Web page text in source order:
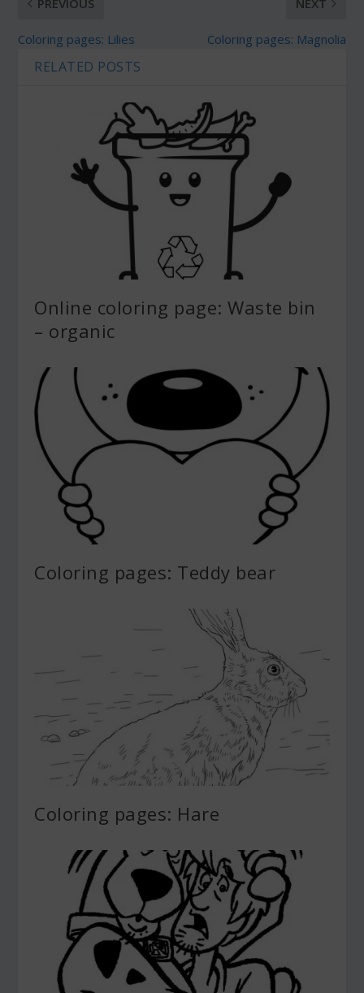
Coloring pages: Lilies Coloring pages: Magnolia
RELATED POSTS
Online coloring page: Waste bin
– organic
Coloring pages: Teddy bear
Coloring pages: Hare